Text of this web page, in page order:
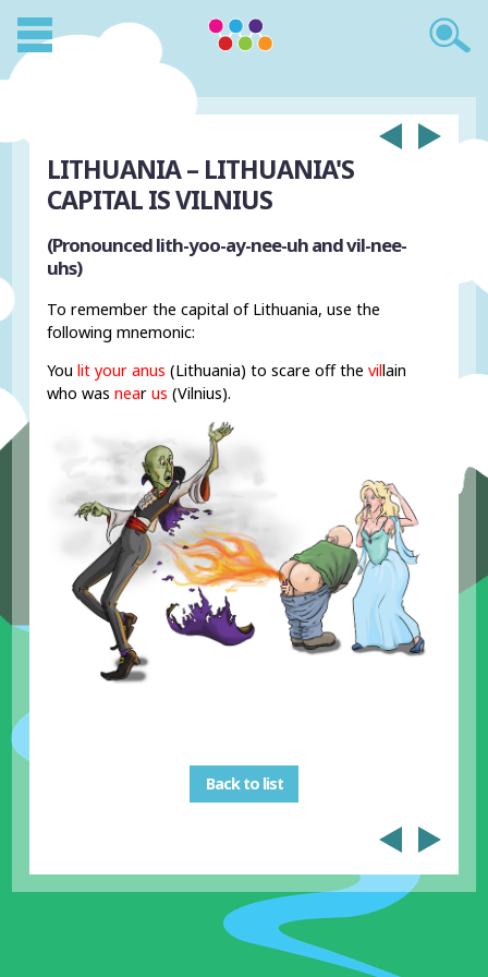
LITHUANIA – LITHUANIA'S
CAPITAL IS VILNIUS
(Pronounced lith-yoo-ay-nee-uh and vil-nee-
uhs)
To remember the capital of Lithuania, use the
following mnemonic:
You lit your anus (Lithuania) to scare off the villain
who wasnearus (Vilnius).
Back to list